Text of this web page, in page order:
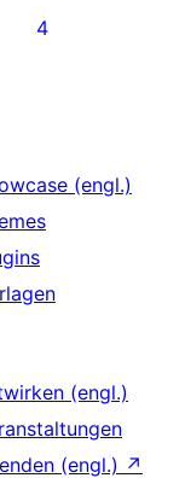
4
(engl.)
(engl.)
(engl.) ↗